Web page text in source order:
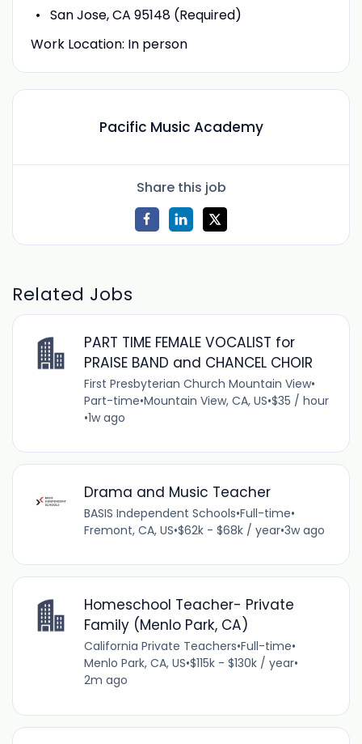
San Jose, CA 95148 (Required)
Work Location: In person
Pacific Music Academy
Share this job
Related Jobs
PART TIME FEMALE VOCALIST for
PRAISE BAND and CHANCEL CHOIR
First Presbyterian Church Mountain View•
Part-time•Mountain View, CA, US•$35 / hour
•1w ago
Drama and Music Teacher
BASIS Independent Schools•Full-time•
Fremont, CA, US•$62k - $68k / year•3w ago
Homeschool Teacher- Private
Family (Menlo Park, CA)
California Private Teachers•Full-time•
Menlo Park, CA, US•$115k - $130k / year•
2m ago